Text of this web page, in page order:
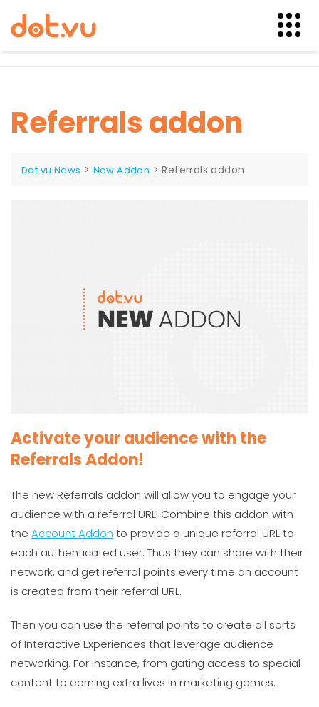
Referrals addon
Dot.vu News > New Addon >Referrals addon
Activate your audience with the
Referrals Addon!
The new Referrals addon will allow you to engage your
audience with a referral URL! Combine this addon with
the Account Addon to provide a unique referral URL to
each authenticated user. Thus they can share with their
network, and get referral points every time an account
is created from their referral URL.
Then you can use the referral points to create all sorts
of Interactive Experiences that leverage audience
networking. For instance, from gating access to special
content to earning extra lives in marketing games.